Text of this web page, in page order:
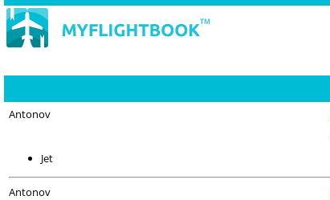
Antonov
Jet
Antonov